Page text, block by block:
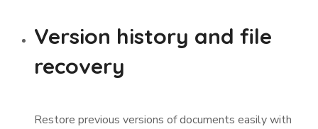
Version history and file
recovery
Restore previous versions of documents easily with